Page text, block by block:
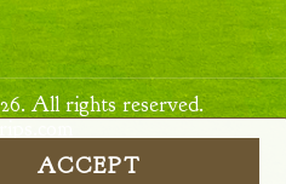
All rights reserved.
ACCEPT